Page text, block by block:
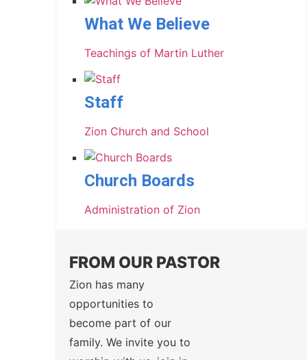
What We Believe
Teachings of Martin Luther
Staff
Zion Church and School
Church Boards
Administration of Zion
FROM OUR PASTOR
Zion has many
opportunities to
become part of our
family. We invite you to